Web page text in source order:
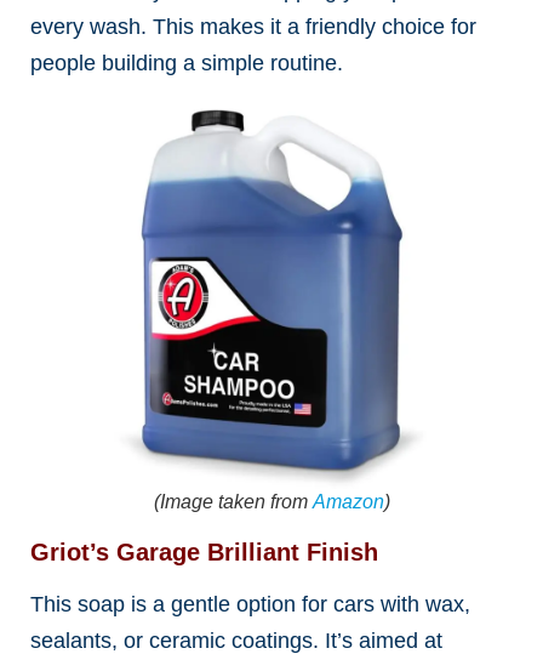
every wash. This makes it a friendly choice for
people building a simple routine.
(Image taken from Amazon)
Griot’s Garage Brilliant Finish
This soap is a gentle option for cars with wax,
sealants, or ceramic coatings. It’s aimed at